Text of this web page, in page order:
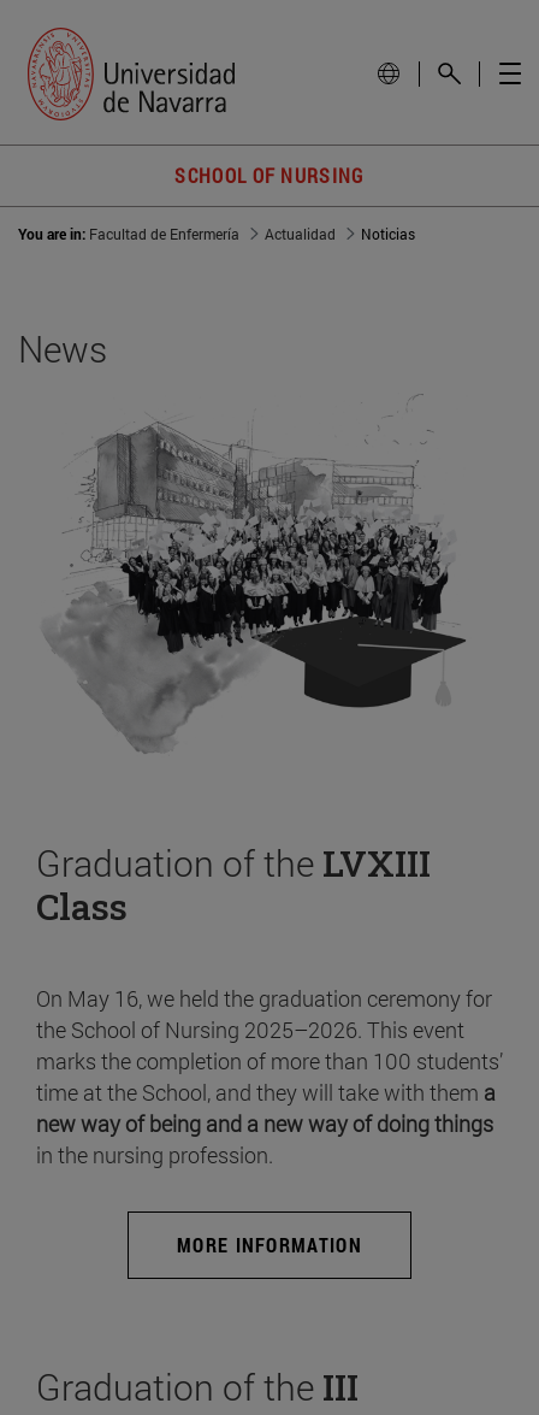
SCHOOL OF NURSING
You are in: Facultad de Enfermería Actualidad Noticias
News
Graduation of the LVXIII
Class
On May 16, we held the graduation ceremony for
the School of Nursing 2025–2026. This event
marks the completion of more than 100 students’
time at the School, and they will take with them a
new way of being and a new way of doing things
in the nursing profession.
MORE INFORMATION
Graduation of the III